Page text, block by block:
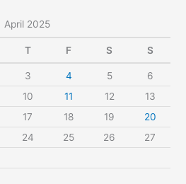
April 2025
T F S S
3 4 5
6
10 11 12
13
17 18 19
20
24 25 26
27